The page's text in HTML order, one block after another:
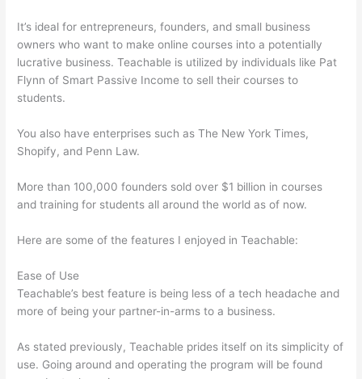
It’s ideal for entrepreneurs, founders, and small business
owners who want to make online courses into a potentially
lucrative business. Teachable is utilized by individuals like Pat
Flynn of Smart Passive Income to sell their courses to
students.
You also have enterprises such as The New York Times,
Shopify, and Penn Law.
More than 100,000 founders sold over $1 billion in courses
and training for students all around the world as of now.
Here are some of the features I enjoyed in Teachable:
Ease of Use
Teachable’s best feature is being less of a tech headache and
more of being your partner-in-arms to a business.
As stated previously, Teachable prides itself on its simplicity of
use. Going around and operating the program will be found